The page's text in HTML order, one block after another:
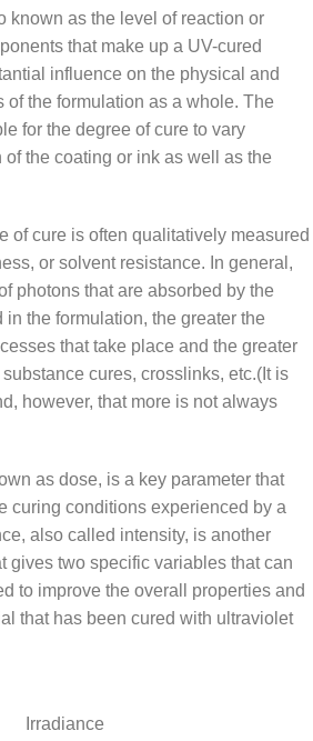
known as the level of reaction or
that make up a UV-cured
influence on the physical and
of the formulation as a whole. The
for the degree of cure to vary
the coating or ink as well as the
of cure is often qualitatively measured
or solvent resistance. In general,
photons that are absorbed by the
the formulation, the greater the
that take place and the greater
cures, crosslinks, etc.(It is
however, that more is not always
as dose, is a key parameter that
curing conditions experienced by a
also called intensity, is another
gives two specific variables that can
to improve the overall properties and
that has been cured with ultraviolet
Irradiance